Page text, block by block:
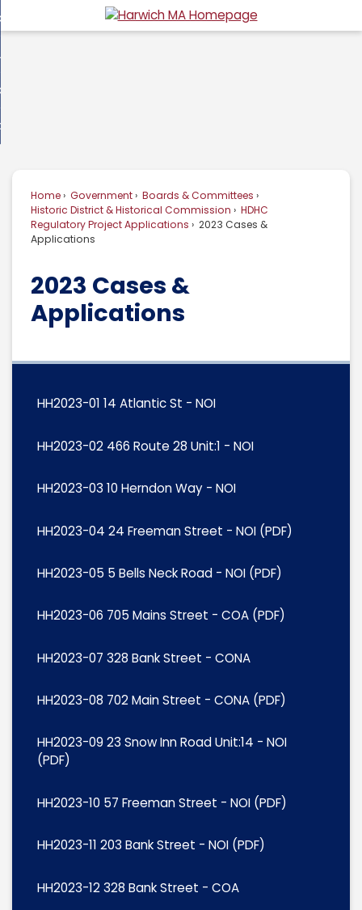
to
Do I...
Home Government
Boards & Committees
Historic District & Historical Commission
HDHC
Regulatory Project Applications
2023 Cases &
Applications
2023 Cases &
Applications
HH2023-01 14 Atlantic St - NOI
HH2023-02 466 Route 28 Unit:1 - NOI
HH2023-03 10 Herndon Way - NOI
HH2023-04 24 Freeman Street - NOI (PDF)
HH2023-05 5 Bells Neck Road - NOI (PDF)
HH2023-06 705 Mains Street - COA (PDF)
HH2023-07 328 Bank Street - CONA
HH2023-08 702 Main Street - CONA (PDF)
HH2023-09 23 Snow Inn Road Unit:14 - NOI
(PDF)
HH2023-10 57 Freeman Street - NOI (PDF)
HH2023-11 203 Bank Street - NOI (PDF)
HH2023-12 328 Bank Street - COA